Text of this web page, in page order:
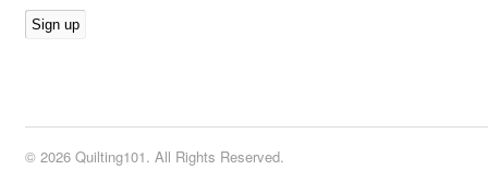
© 2026 Quilting101. All Rights Reserved.